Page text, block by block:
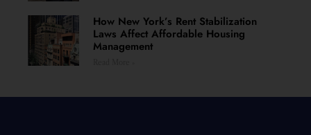
How New York’s Rent Stabilization
Laws Affect Affordable Housing
Management